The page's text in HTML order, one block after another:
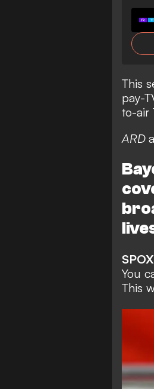
This
pay-
to-air
ARD
SPOX
You
This